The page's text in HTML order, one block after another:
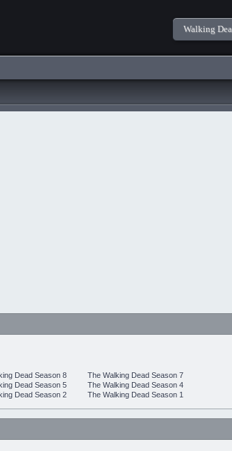
Walking
Dead Season 8
The Walking Dead Season 7
Dead Season 5
The Walking Dead Season 4
Dead Season 2 The Walking Dead Season 1